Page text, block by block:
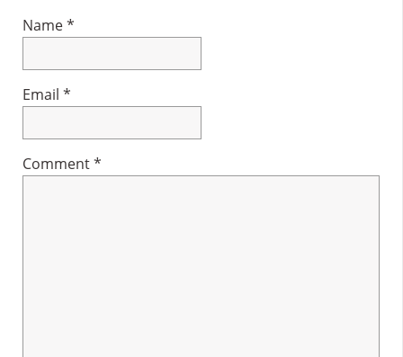
Name*
Email *
Comment*